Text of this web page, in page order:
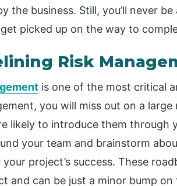
the business. Still, you’ll never
picked up on the way to
Risk
is one of the most critical
you will miss out on a
likely to introduce them through
your team and brainstorm
your project’s success. These
and can be just a minor bump